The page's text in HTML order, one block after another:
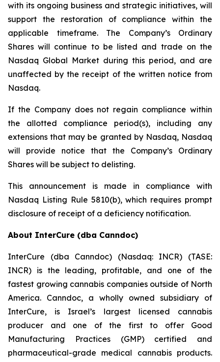
with its ongoing business and strategic initiatives, will
support the restoration of compliance within the
applicable timeframe. The Company’s Ordinary
Shares will continue to be listed and trade on the
Nasdaq Global Market during this period, and are
unaffected by the receipt of the written notice from
Nasdaq.
If the Company does not regain compliance within
the allotted compliance period(s), including any
extensions that may be granted by Nasdaq, Nasdaq
will provide notice that the Company’s Ordinary
Shares will be subject to delisting.
This announcement is made in compliance with
Nasdaq Listing Rule 5810(b), which requires prompt
disclosure of receipt of a deficiency notification.
About InterCure (dba Canndoc)
InterCure (dba Canndoc) (Nasdaq: INCR) (TASE:
INCR) is the leading, profitable, and one of the
fastest growing cannabis companies outside of North
America. Canndoc, a wholly owned subsidiary of
InterCure, is Israel’s largest licensed cannabis
producer and one of the first to offer Good
Manufacturing Practices (GMP) certified and
pharmaceutical-grade medical cannabis products.